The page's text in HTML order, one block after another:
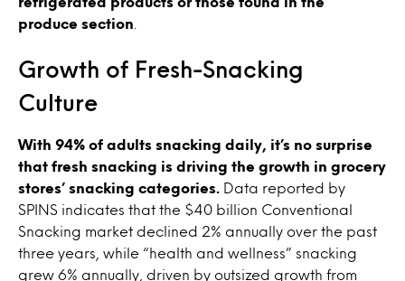
produce section
Growth of Fresh-Snacking
Culture
With 94% of adults snacking daily, it’s no surprise
that fresh snacking is driving the growth in grocery
stores’ snacking categories.
Data reported by
SPINS indicates that the $40 billion Conventional
Snacking market declined 2% annually over the past
three years, while “health and wellness” snacking
grew 6% annually, driven by outsized growth from